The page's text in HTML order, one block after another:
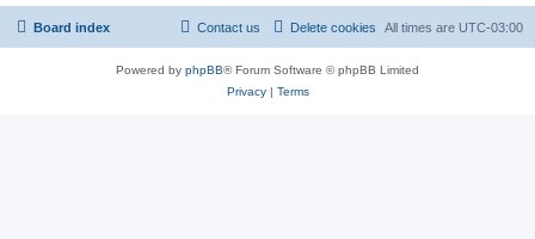
Board index All times are UTC-03:00
Delete cookies
Contact us
Powered by phpBB® Forum Software © phpBB Limited
Privacy| Terms